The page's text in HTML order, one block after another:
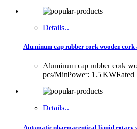
Details...
Aluminum cap rubber cork wooden
Aluminum cap rubber cork
pcs/MinPower: 1.5 KWRated
Details...
Automatic pharmaceutical liquid rotary